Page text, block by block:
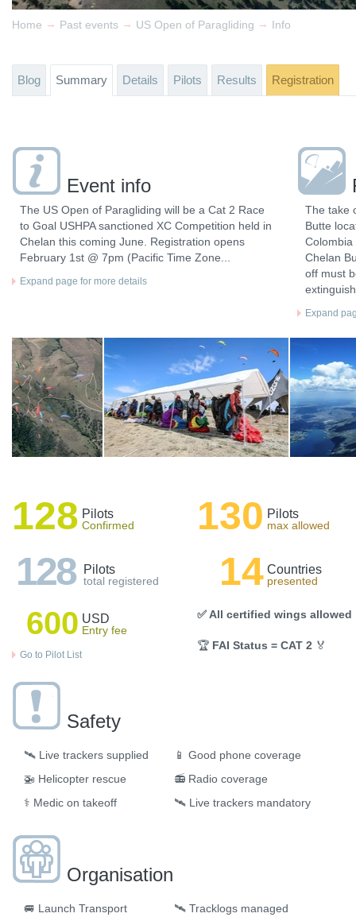
Home → Past events → US Open of Paragliding → Info
Blog Summary Details Pilots Results Registration
Event info
The US Open of Paragliding will be a Cat 2 Race
to Goal USHPA sanctioned XC Competition held in
Chelan this coming June. Registration opens
February 1st @ 7pm (Pacific Time Zone...
Expand page for more details
The take
Butte
Colombia
Chelan
off must
Expand
128 Pilots
Confirmed
128 Pilots
total registered
600 USD
Entry fee
Go to Pilot List
130 Pilots
max allowed
14 Countries
presented
✅ All certified wings allowed
🏆 FAI Status = CAT 2 🏅
Safety
🛰️ Live trackers supplied
🚁 Helicopter rescue
⚕️ Medic on takeoff
📱 Good phone coverage
📻 Radio coverage
🛰️ Live trackers mandatory
Organisation
🚐 Launch Transport
🛰 Tracklogs managed